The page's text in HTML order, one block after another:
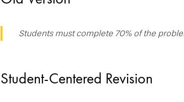
Students must complete 70% of the
Student-Centered Revision